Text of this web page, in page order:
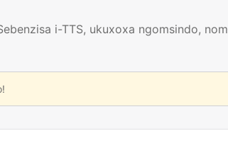
i-TTS, ukuxoxa ngomsindo,